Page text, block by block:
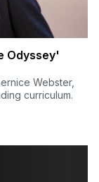
Odyssey'
Webster,
curriculum.